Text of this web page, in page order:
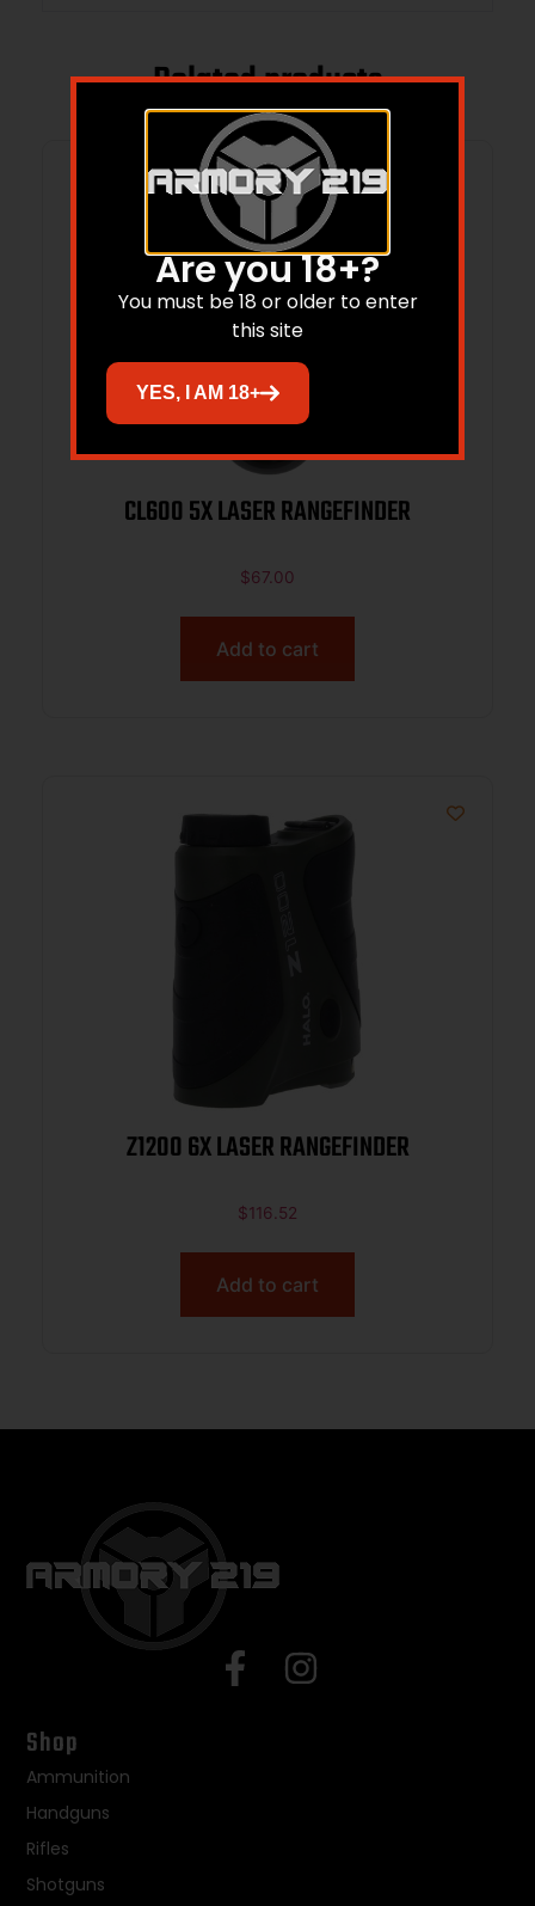
Related products
CL600 5X LASER RANGEFINDER
$67.00
Add to cart
Z1200 6X LASER RANGEFINDER
$116.52
Add to cart
Shop
Ammunition
Handguns
Rifles
Shotguns
Are you 18+?
You must be 18 or older to enter
this site
YES, I AM 18+